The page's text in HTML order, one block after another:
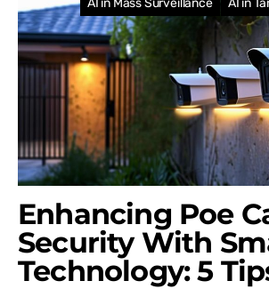
Enhancing Poe
Security With
Technology: 5